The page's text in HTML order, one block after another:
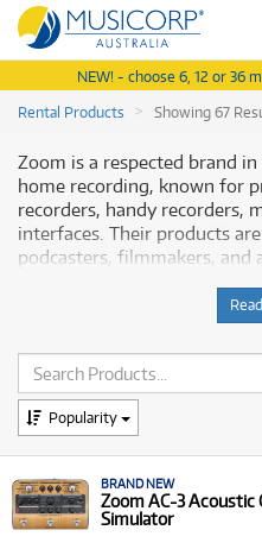
NEW! - choose 6, 12 or 36
Rental Products
Showing 67
Zoom is a respected brand
home recording, known for
recorders, handy recorders,
interfaces. Their products
podcasters, filmmakers, and
capturing and processing
provides a range of Zoom
offering you access to this
flexible and affordable
Why Rent Zoom
Musicorp?
Renting Zoom recording
practical and flexible way to
Popularity
BRAND NEW
Zoom AC-3
Simulator